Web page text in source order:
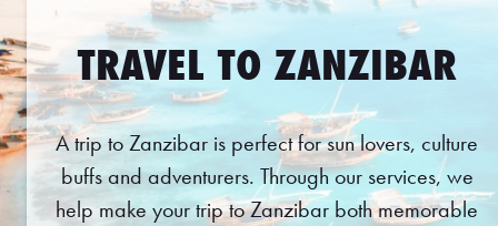
TRAVEL TO ZANZIBAR
A trip to Zanzibar is perfect for sun lovers, culture
buffs and adventurers. Through our services, we
help make your trip to Zanzibar both memorable